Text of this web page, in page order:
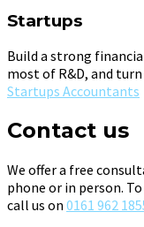
Startups
Build a strong
most of R&D, and
Startups Accountants
Contact us
We offer a free
phone or in person.
call us on 0161 962